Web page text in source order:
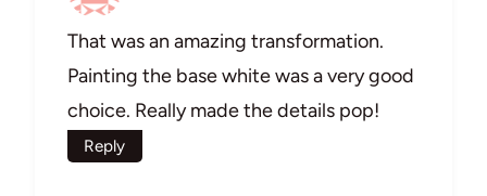
That was an amazing transformation.
Painting the base white was a very good
choice. Really made the details pop!
Reply